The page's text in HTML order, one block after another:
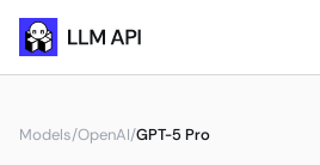
Models/OpenAI/GPT-5 Pro